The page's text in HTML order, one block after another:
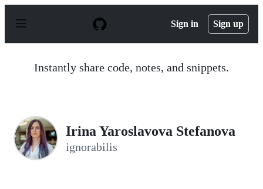
p
Sign in Sign up
Instantly share code, notes, and snippets.
Irina Yaroslavova Stefanova
ignorabilis